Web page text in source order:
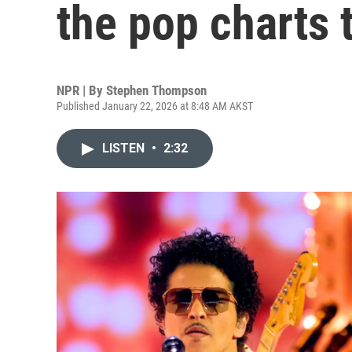
the pop charts
NPR | By Stephen Thompson
Published January 22, 2026 at 8:48 AM AKST
LISTEN • 2:32